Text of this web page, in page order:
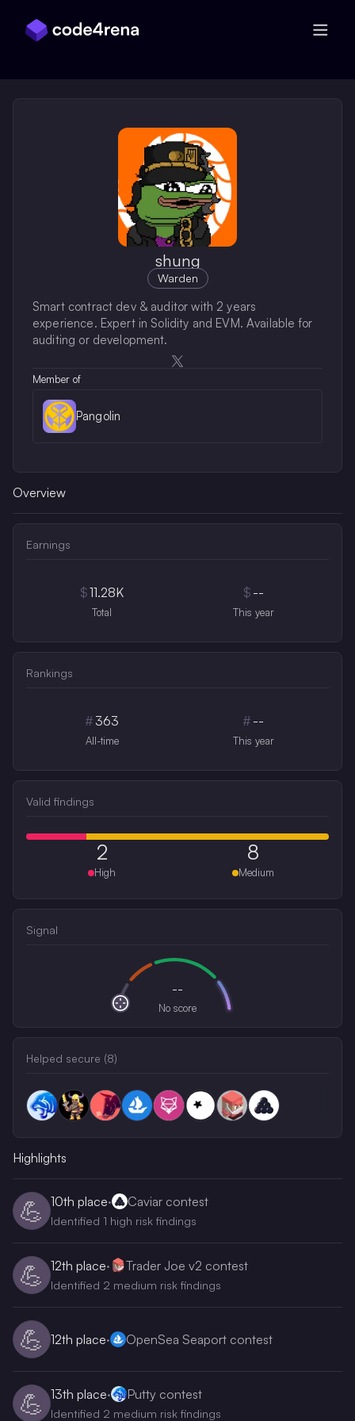
shung
Warden
Smart contract dev & auditor with 2 years
experience. Expert in Solidity and EVM. Available for
auditing or development.
Opens in a new window
Member of
Pangolin
Overview
Earnings
$11.28K
Total
$ --
This year
Rankings
# 363
All-time
# --
This year
Valid findings
2
High
8
Medium
Signal
--
No score
Helped secure (8)
Highlights
💪 10th place· Caviar contest
Identified 1 high risk findings
💪 12th place· Trader Joe v2 contest
Identified 2 medium risk findings
💪 12th place· OpenSea Seaport contest
💪 13th place· Putty contest
Identified 2 medium risk findings